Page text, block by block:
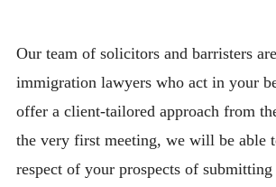
Our team of solicitors and barristers
immigration lawyers who act in your
offer a client-tailored approach from
the very first meeting, we will be able
respect of your prospects of